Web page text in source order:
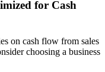
for Cash
on cash flow from sales
choosing a business